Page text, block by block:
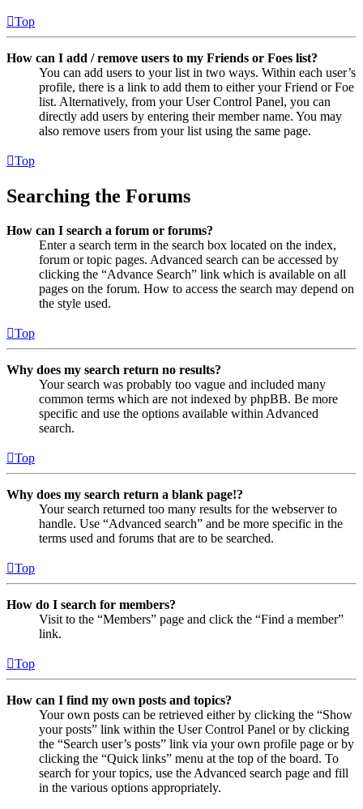
Top
How can I add / remove users to my Friends or Foes list?
You can add users to your list in two ways. Within each user’s
profile, there is a link to add them to either your Friend or Foe
list. Alternatively, from your User Control Panel, you can
directly add users by entering their member name. You may
also remove users from your list using the same page.
Top
Searching the Forums
How can I search a forum or forums?
Enter a search term in the search box located on the index,
forum or topic pages. Advanced search can be accessed by
clicking the “Advance Search” link which is available on all
pages on the forum. How to access the search may depend on
the style used.
Top
Why does my search return no results?
Your search was probably too vague and included many
common terms which are not indexed by phpBB. Be more
specific and use the options available within Advanced
search.
Top
Why does my search return a blank page!?
Your search returned too many results for the webserver to
handle. Use “Advanced search” and be more specific in the
terms used and forums that are to be searched.
Top
How do I search for members?
Visit to the “Members” page and click the “Find a member”
link.
Top
How can I find my own posts and topics?
Your own posts can be retrieved either by clicking the “Show
your posts” link within the User Control Panel or by clicking
the “Search user’s posts” link via your own profile page or by
clicking the “Quick links” menu at the top of the board. To
search for your topics, use the Advanced search page and fill
in the various options appropriately.